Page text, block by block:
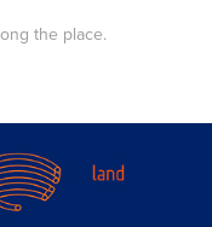
the place.